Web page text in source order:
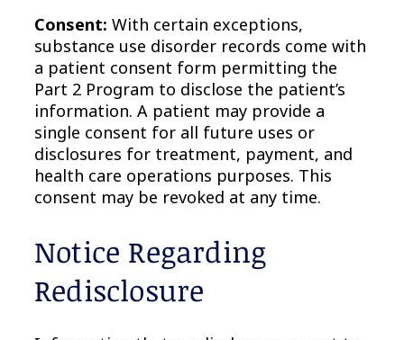
Consent: With certain exceptions,
substance use disorder records come with
a patient consent form permitting the
Part 2 Program to disclose the patient’s
information. A patient may provide a
single consent for all future uses or
disclosures for treatment, payment, and
health care operations purposes. This
consent may be revoked at any time.
Notice Regarding
Redisclosure